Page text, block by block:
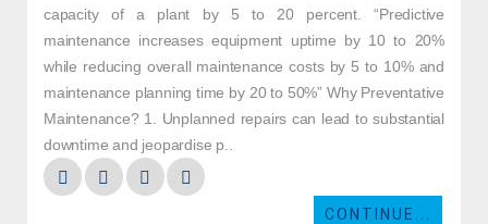
capacity of a plant by 5 to 20 percent. “Predictive
maintenance increases equipment uptime by 10 to 20%
while reducing overall maintenance costs by 5 to 10% and
maintenance planning time by 20 to 50%” Why Preventative
Maintenance? 1. Unplanned repairs can lead to substantial
downtime and jeopardise p..
CONTINUE...